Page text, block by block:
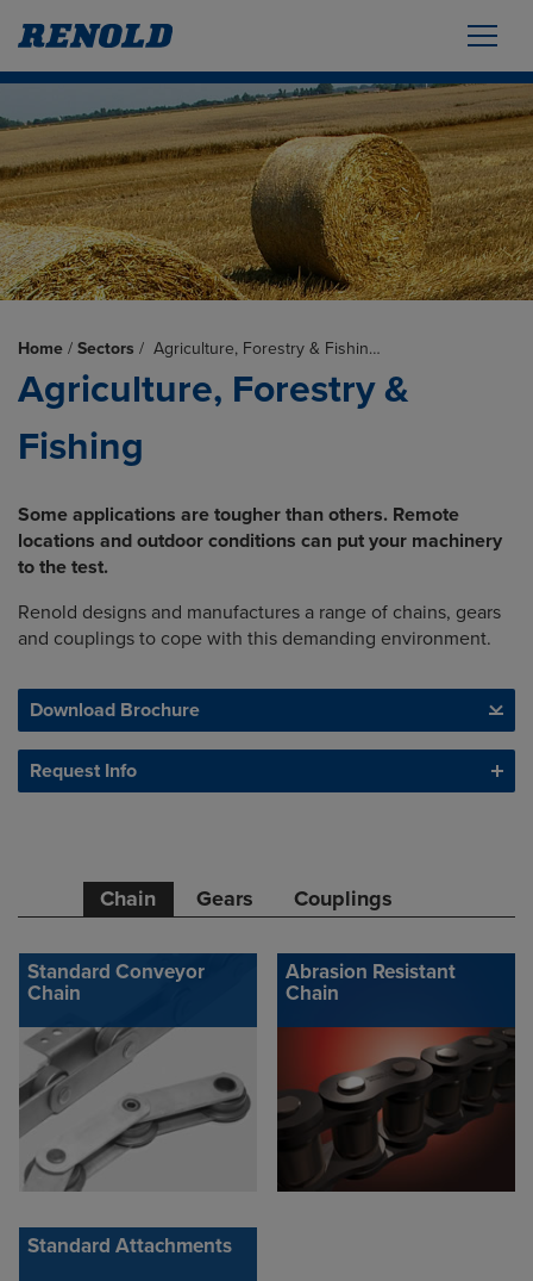
Home / Sectors / Agriculture, Forestry & Fishin…
Agriculture, Forestry &
Fishing
Some applications are tougher than others. Remote
locations and outdoor conditions can put your machinery
to the test.
Renold designs and manufactures a range of chains, gears
and couplings to cope with this demanding environment.
Download Brochure
Request Info
Chain Gears Couplings
Standard Conveyor
Chain
Abrasion Resistant
Chain
Standard Attachments